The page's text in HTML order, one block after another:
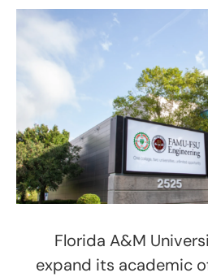
Florida A&M
expand its academic